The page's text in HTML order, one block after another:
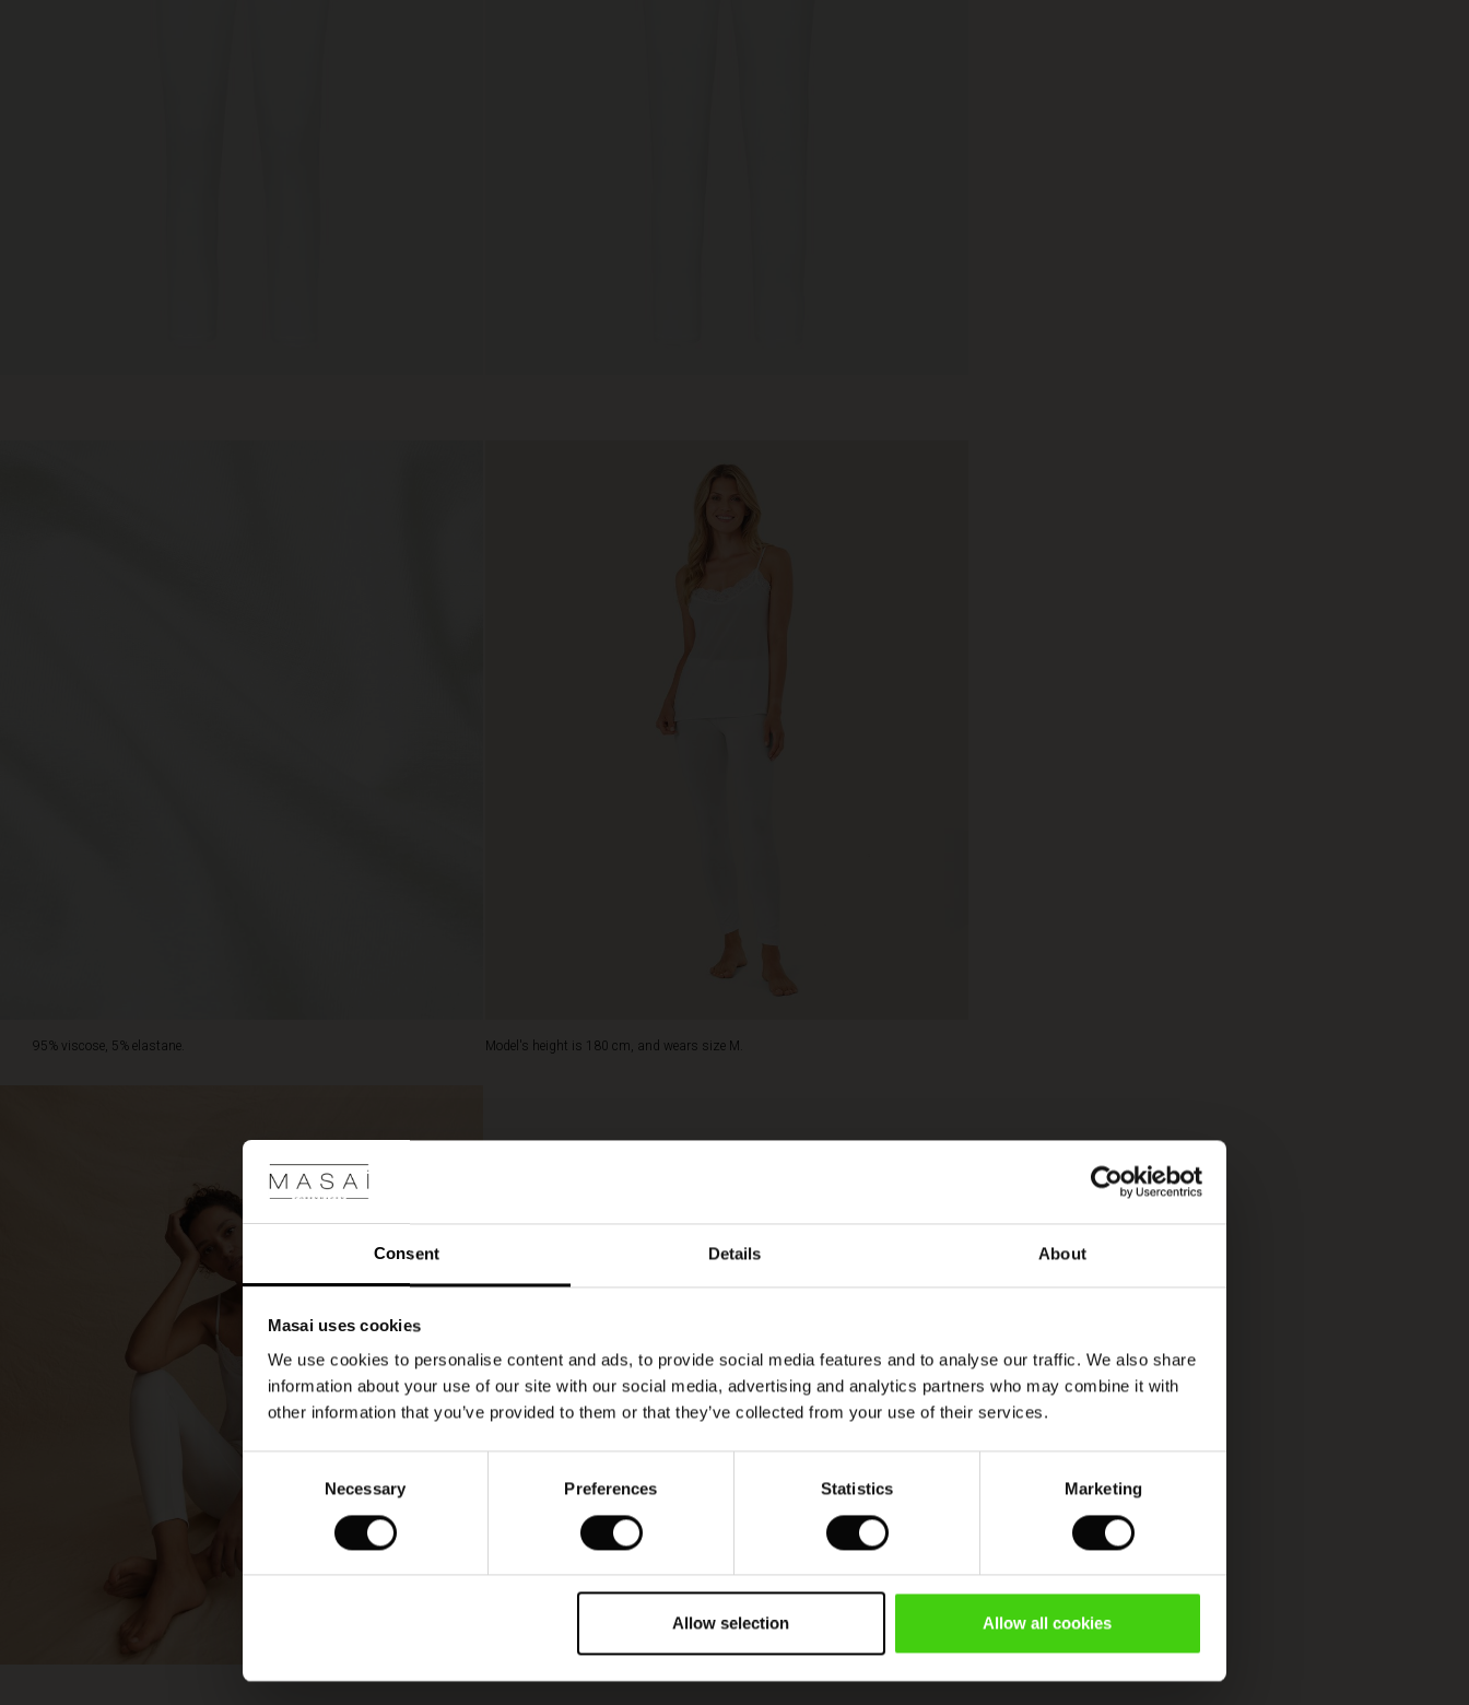
Consent Details About
Masai uses cookies
We use cookies to personalise content and ads, to provide social media features and to analyse our traffic. We also share
information about your use of our site with our social media, advertising and analytics partners who may combine it with
other information that you’ve provided to them or that they’ve collected from your use of their services.
Necessary Preferences Statistics Marketing
Allow selection Allow all cookies
95% viscose, 5% elastane. Model's height is 180 cm, and wears size M.